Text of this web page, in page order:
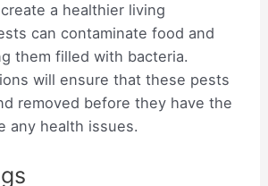
a healthier living
can contaminate food and
them filled with bacteria.
will ensure that these pests
removed before they have the
any health issues.